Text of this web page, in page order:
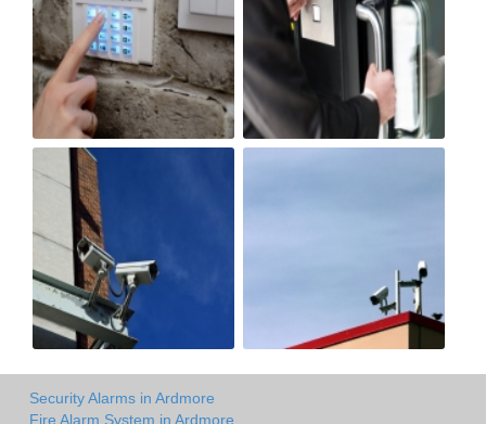
Security Alarms in Ardmore
Fire Alarm System in Ardmore